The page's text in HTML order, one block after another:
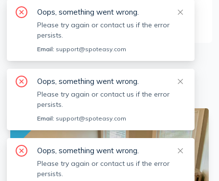
About
I will find you a great apartment!
18 Apartments for Rent
Available locations
Oops, something went wrong.
Please try again or contact us if the error
persists.
Email: support@spoteasy.com
Oops, something went wrong.
Please try again or contact us if the error
persists.
Email: support@spoteasy.com
Oops, something went wrong.
Please try again or contact us if the error
persists.